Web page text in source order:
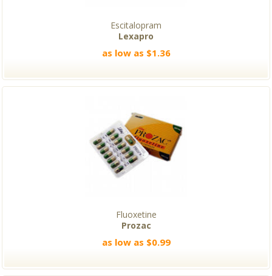
Escitalopram
Lexapro
as low as $1.36
Fluoxetine
Prozac
as low as $0.99